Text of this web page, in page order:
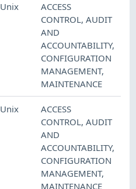
Unix
ACCESS
CONTROL,AUDIT
AND
ACCOUNTABILITY,
CONFIGURATION
MANAGEMENT,
MAINTENANCE
Unix
ACCESS
CONTROL,AUDIT
AND
ACCOUNTABILITY,
CONFIGURATION
MANAGEMENT,
MAINTENANCE